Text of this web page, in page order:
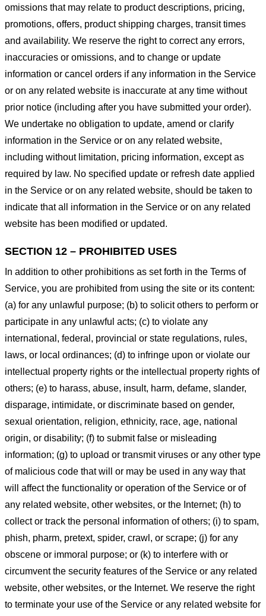
omissions that may relate to product descriptions, pricing,
promotions, offers, product shipping charges, transit times
and availability. We reserve the right to correct any errors,
inaccuracies or omissions, and to change or update
information or cancel orders if any information in the Service
or on any related website is inaccurate at any time without
prior notice (including after you have submitted your order).
We undertake no obligation to update, amend or clarify
information in the Service or on any related website,
including without limitation, pricing information, except as
required by law. No specified update or refresh date applied
in the Service or on any related website, should be taken to
indicate that all information in the Service or on any related
website has been modified or updated.
SECTION 12 – PROHIBITED USES
In addition to other prohibitions as set forth in the Terms of
Service, you are prohibited from using the site or its content:
(a) for any unlawful purpose; (b) to solicit others to perform or
participate in any unlawful acts; (c) to violate any
international, federal, provincial or state regulations, rules,
laws, or local ordinances; (d) to infringe upon or violate our
intellectual property rights or the intellectual property rights of
others; (e) to harass, abuse, insult, harm, defame, slander,
disparage, intimidate, or discriminate based on gender,
sexual orientation, religion, ethnicity, race, age, national
origin, or disability; (f) to submit false or misleading
information; (g) to upload or transmit viruses or any other type
of malicious code that will or may be used in any way that
will affect the functionality or operation of the Service or of
any related website, other websites, or the Internet; (h) to
collect or track the personal information of others; (i) to spam,
phish, pharm, pretext, spider, crawl, or scrape; (j) for any
obscene or immoral purpose; or (k) to interfere with or
circumvent the security features of the Service or any related
website, other websites, or the Internet. We reserve the right
to terminate your use of the Service or any related website for